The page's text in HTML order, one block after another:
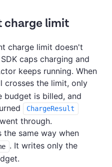
charge limit
charge limit doesn't
caps charging and
keeps running. When
crosses the limit, only
is billed, and
ChargeResult
through.
the same way when
. It writes only the